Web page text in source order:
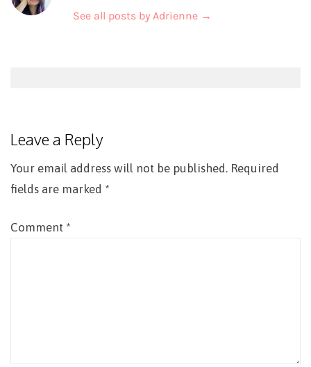
See all posts by Adrienne →
Leave a Reply
Your email address will not be published. Required
fields are marked *
Comment *